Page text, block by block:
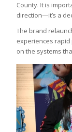
County. It is
direction—it’s a
The brand
experiences
on the systems